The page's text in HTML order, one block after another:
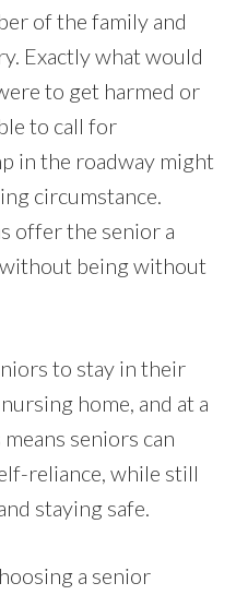
of the family and
Exactly what would
to get harmed or
to call for
in the roadway might
circumstance.
offer the senior a
being without
to stay in their
home, and at a
seniors can
reliance, while still
staying safe.
a senior